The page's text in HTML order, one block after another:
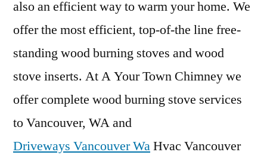
also an efficient way to warm your home. We
offer the most efficient, top-of-the line free-
standing wood burning stoves and wood
stove inserts. At A Your Town Chimney we
offer complete wood burning stove services
to Vancouver, WA and
Driveways Vancouver WaHvac Vancouver